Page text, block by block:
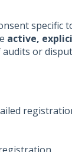
specific
active,
or